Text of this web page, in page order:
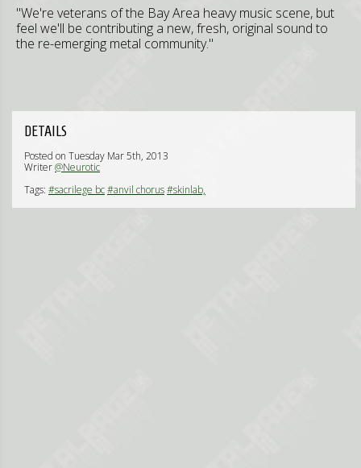
"We're veterans of the Bay Area heavy music scene, but
feel we'll be contributing a new, fresh, original sound to
the re-emerging metal community."
DETAILS
Posted on Tuesday Mar 5th, 2013
Writer@Neurotic
Tags: #sacrilege bc#anvil chorus#skinlab,